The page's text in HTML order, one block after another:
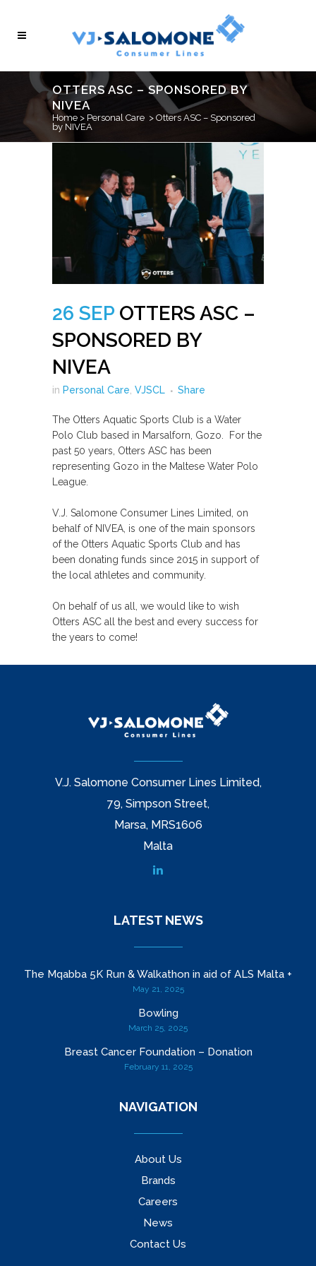
OTTERS ASC – SPONSORED BY
NIVEA
Home > Personal Care > Otters ASC – Sponsored
by NIVEA
26 SEPOTTERS ASC –
SPONSORED BY
NIVEA
in Personal Care VJSCL Share
The Otters Aquatic Sports Club is a Water
Polo Club based in Marsalforn, Gozo. For the
past 50 years, Otters ASC has been
representing Gozo in the Maltese Water Polo
League.
V.J. Salomone Consumer Lines Limited, on
behalf of NIVEA, is one of the main sponsors
of the Otters Aquatic Sports Club and has
been donating funds since 2015 in support of
the local athletes and community.
On behalf of us all, we would like to wish
Otters ASC all the best and every success for
the years to come!
V.J. Salomone Consumer Lines Limited,
79, Simpson Street,
Marsa, MRS1606
Malta
LATEST NEWS
The Mqabba 5K Run & Walkathon in aid of ALS Malta +
May 21, 2025
Bowling
March 25, 2025
Breast Cancer Foundation – Donation
February 11, 2025
NAVIGATION
About Us
Brands
Careers
News
Contact Us